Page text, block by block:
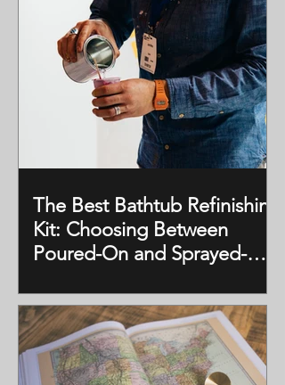
The Best Bathtub Refinishing
Kit: Choosing Between
Poured-On and Sprayed-On